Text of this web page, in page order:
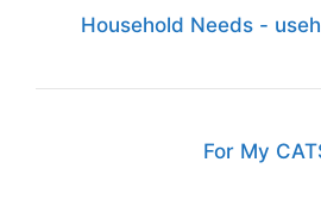
Household Needs -
For My